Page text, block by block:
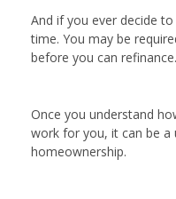
And if you ever decide
time. You may be
before you can refinance.
Once you understand
work for you, it can be
homeownership.